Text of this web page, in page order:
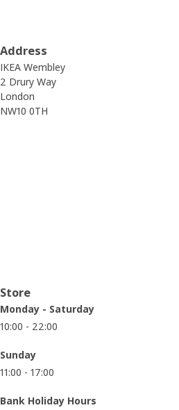
Address
IKEA Wembley
2 Drury Way
London
NW10 0TH
Opening hours
Store
Monday - Saturday
10:00 - 22:00
Sunday
11:00 - 17:00
Bank Holiday Hours